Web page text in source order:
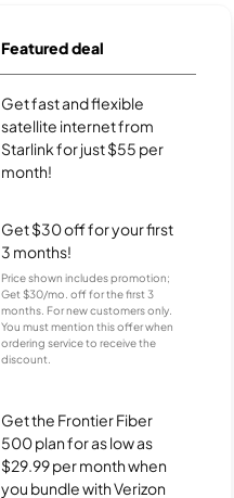
Featured deal
Get fast and flexible
satellite internet from
Starlink for just $55 per
month!
Get $30 off for your first
3 months!
Price shown includes promotion;
Get $30/mo. off for the first 3
months. For new customers only.
You must mention this offer when
ordering service to receive the
discount.
Get the Frontier Fiber
500 plan for as low as
$29.99 per month when
you bundle with Verizon